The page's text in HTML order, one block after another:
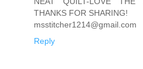
THANKS FOR SHARING!
msstitcher1214@gmail.com
Reply